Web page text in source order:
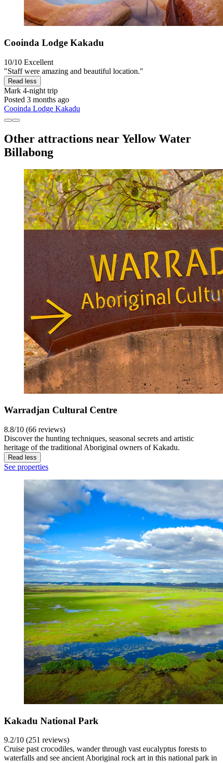
Cooinda Lodge Kakadu
10/10 Excellent
"Staff were amazing and beautiful location."
Read less
Mark 4-night trip
Posted 3 months ago
Cooinda Lodge Kakadu
Other attractions near Yellow Water
Billabong
Warradjan Cultural Centre
8.8/10 (66 reviews)
Discover the hunting techniques, seasonal secrets and artistic
heritage of the traditional Aboriginal owners of Kakadu.
Read less
See properties
Kakadu National Park
9.2/10 (251 reviews)
Cruise past crocodiles, wander through vast eucalyptus forests to
waterfalls and see ancient Aboriginal rock art in this national park in